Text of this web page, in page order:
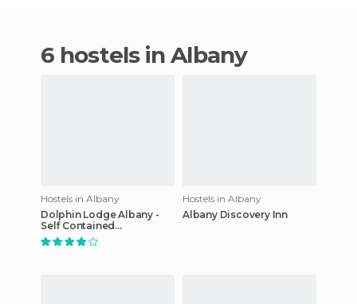
6 hostels in Albany
Hostels in Albany
Dolphin Lodge Albany -
Self Contained
Apartments
Hostels in Albany
Albany Discovery Inn